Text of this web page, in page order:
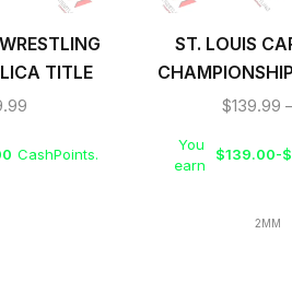
TITLE
CashPoints.
ST. LOUIS
$139.99
You
earn
$139.00-$
2MM